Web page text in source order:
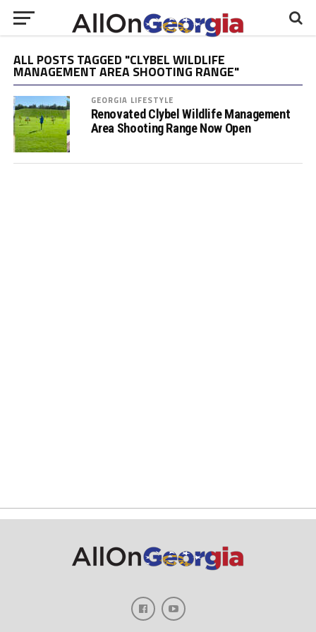
ALL POSTS TAGGED "CLYBEL WILDLIFE
MANAGEMENT AREA SHOOTING RANGE"
GEORGIA LIFESTYLE
Renovated Clybel Wildlife Management
Area Shooting Range Now Open